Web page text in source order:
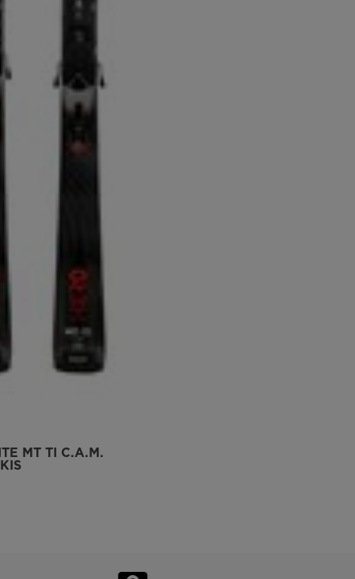
MT TI C.A.M.